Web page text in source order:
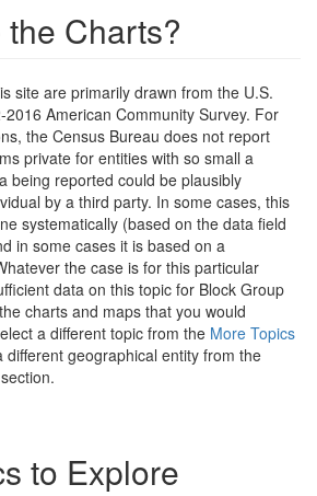
Charts?
site are primarily drawn from the U.S.
American Community Survey. For
the Census Bureau does not report
private for entities with so small a
being reported could be plausibly
by a third party. In some cases, this
systematically (based on the data field
in some cases it is based on a
the case is for this particular
data on this topic for Block Group
charts and maps that you would
a different topic from the More Topics
different geographical entity from the
section.
to Explore